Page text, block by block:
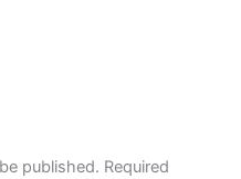
published. Required